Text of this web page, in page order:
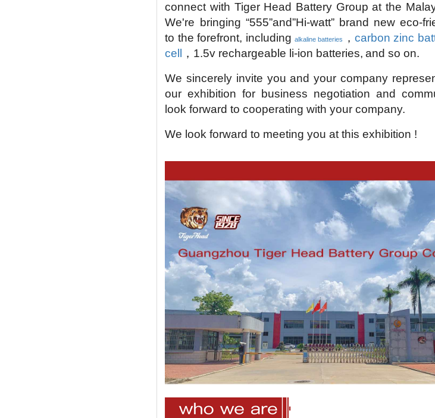
connect with Tiger Head Battery Group at the
We're bringing “555”and”Hi-watt” brand new eco-
to the forefront, including alkaline batteries ， carbon zinc
cell
， 1.5v rechargeable li-ion batteries, and so on.
We sincerely invite you and your company
our exhibition for business negotiation and
look forward to cooperating with your company.
We look forward to meeting you at this exhibition !